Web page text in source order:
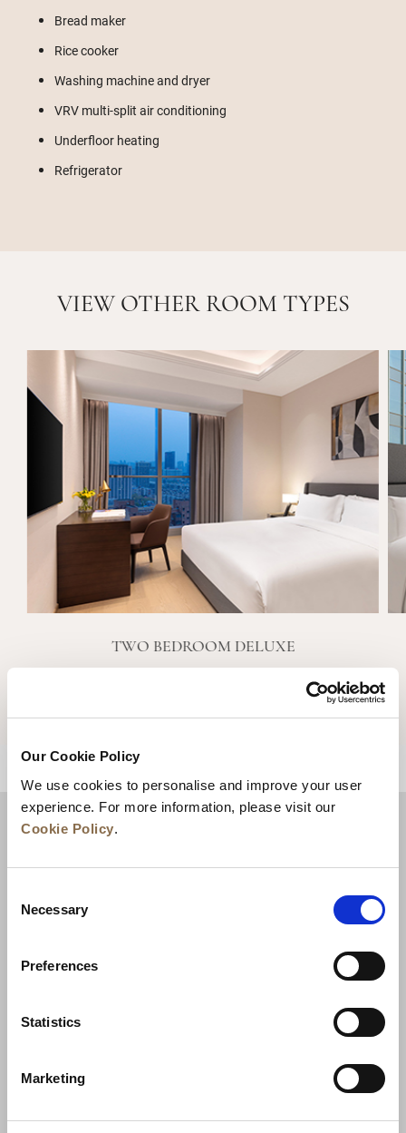
Our Cookie Policy
We use cookies to personalise and improve your user
experience. For more information, please visit our
Cookie Policy.
Selection
Necessary
Preferences
Statistics
Marketing
Bread maker
Rice cooker
Washing machine and dryer
VRV multi-split air conditioning
Underfloor heating
Refrigerator
VIEW OTHER ROOM TYPES
TWO BEDROOM DELUXE
News